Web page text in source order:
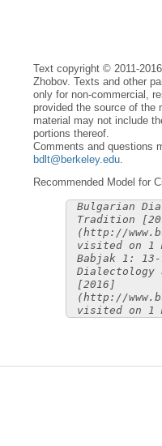
Text copyright © 2011-
Zhobov. Texts and other
only for non-commercial,
provided the source of the
material may not include
portions thereof.
Comments and questions
bdlt@berkeley.edu.
Recommended Model for
Bulgarian
Tradition
(http://
visited on 1
Babjak 1:
[2016]
(http://
visited on 1